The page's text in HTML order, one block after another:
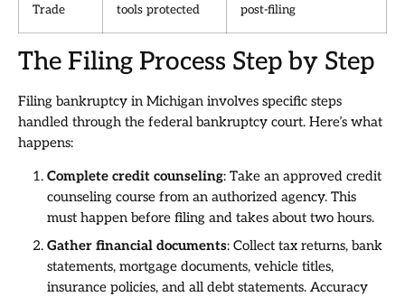
Trade
tools protected
post-filing
The Filing Process Step by Step
Filing bankruptcy in Michigan involves specific steps
handled through the federal bankruptcy court. Here’s what
happens:
Complete credit counseling: Take an approved credit
counseling course from an authorized agency. This
must happen before filing and takes about two hours.
Gather financial documents: Collect tax returns, bank
statements, mortgage documents, vehicle titles,
insurance policies, and all debt statements. Accuracy